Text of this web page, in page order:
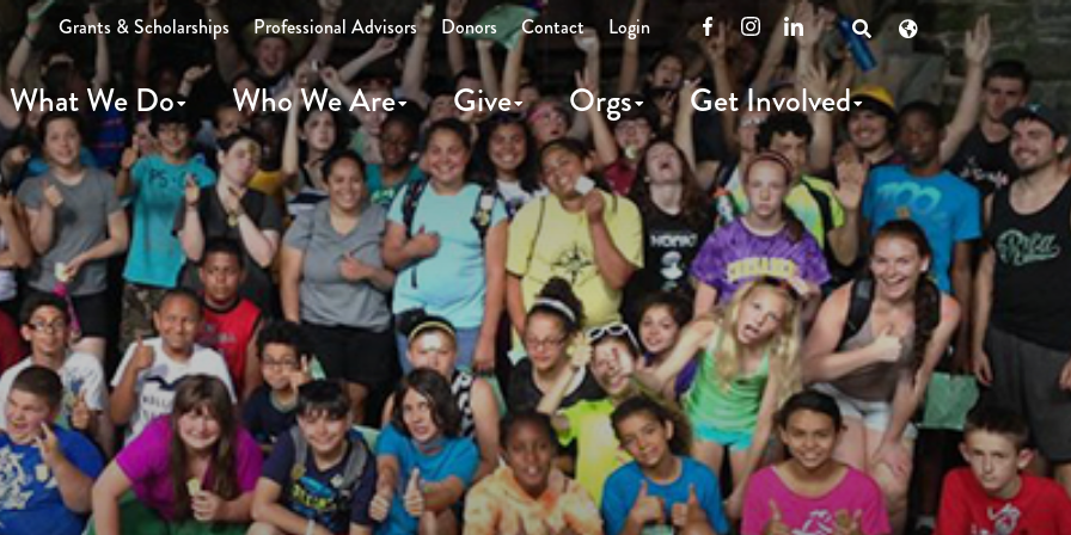
What We Do Who We Are Give Orgs Get Involved
Grants & Scholarships Professional Advisors Donors Contact Login FacebookInstagramLinkedInOpen
Search